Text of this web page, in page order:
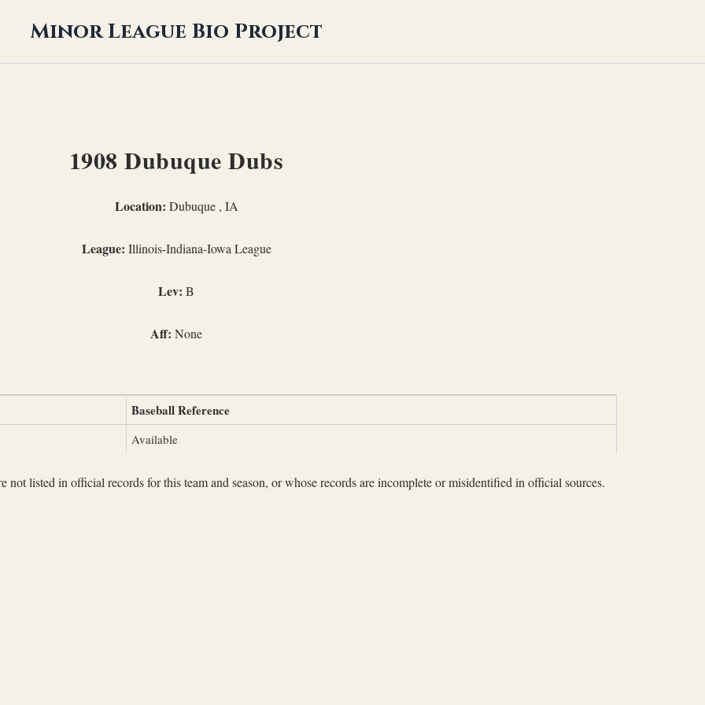
Minor League Bio Project
1908 Dubuque Dubs
Location: Dubuque , IA
League: Illinois-Indiana-Iowa League
Lev: B
Aff: None
Baseball Reference
Available
not listed in official records for this team and season, or whose records are incomplete or misidentified in official sources.